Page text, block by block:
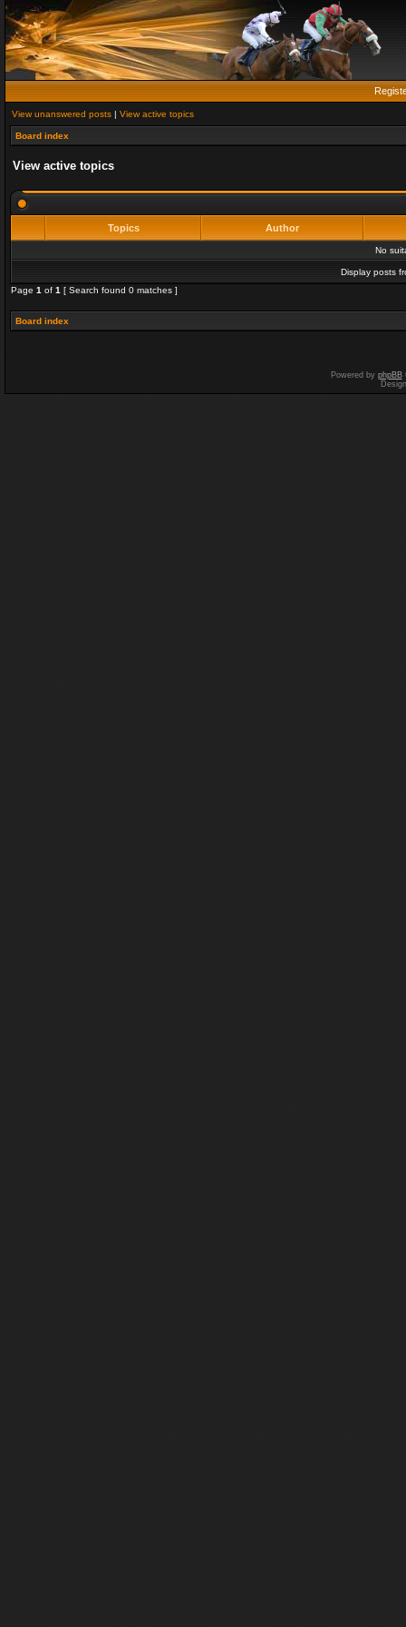
View unanswered posts | View active topics
Board index
View active topics
Topics Author
No
Display posts
Page 1 of 1 [ Search found 0 matches ]
Board index
Powered by phpBB